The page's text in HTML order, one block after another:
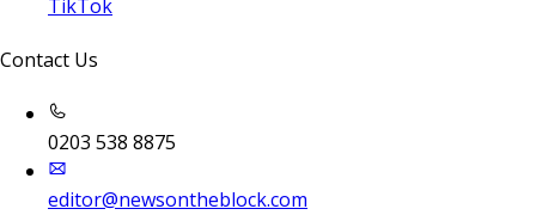
TikTok
Contact Us
0203 538 8875
editor@newsontheblock.com